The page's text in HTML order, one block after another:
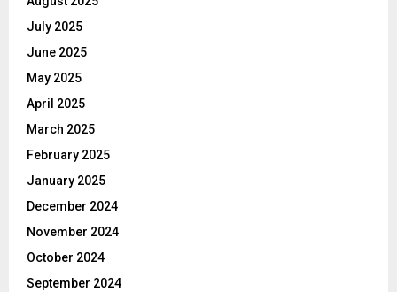
July 2025
June 2025
May 2025
April 2025
March 2025
February 2025
January 2025
December 2024
November 2024
October 2024
September 2024